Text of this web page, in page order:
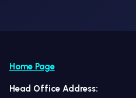
Home Page
Head Office Address: